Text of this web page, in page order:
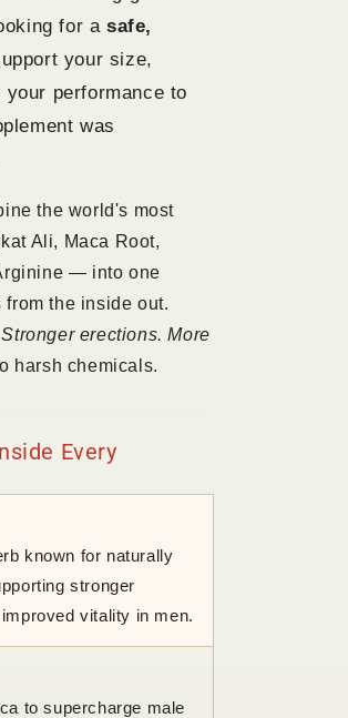
for asafe,
your size,
performance to
was
the world's most
Ali, Maca Root,
— into one
the inside out.
erections. More
harsh chemicals.
Every
known for naturally
stronger
vitality in men.
to supercharge male